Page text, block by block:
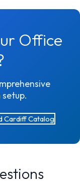
Office
Cardiff Catalog